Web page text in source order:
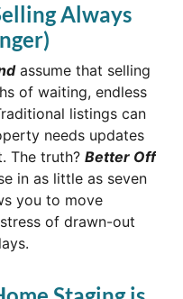
Always
assume that selling
of waiting, endless
listings can
needs updates
The truth? Better Off
in as little as seven
you to move
of drawn-out